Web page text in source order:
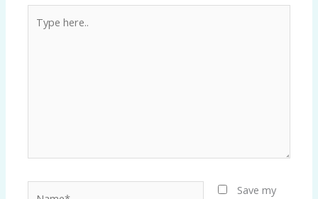
here..
Save my